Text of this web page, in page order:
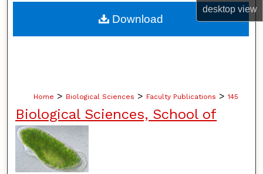
desktopview
About
Home > Biological Sciences > Faculty Publications > 145
Biological Sciences, School of
Download